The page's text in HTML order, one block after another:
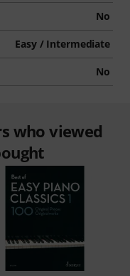
No
Easy / Intermediate
No
who viewed